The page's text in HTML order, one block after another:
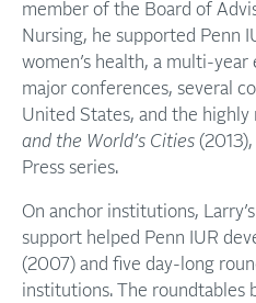
member of the Board of
Nursing, he supported Penn
women’s health, a multi-
major conferences, several
United States, and the highly
and the World’s Cities
Press series.
On anchor institutions,
support helped Penn IUR
(2007) and five day-long
institutions. The roundtables